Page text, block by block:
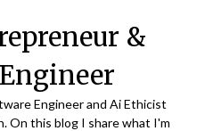
&
Engineer and Ai Ethicist
On this blog I share what I'm